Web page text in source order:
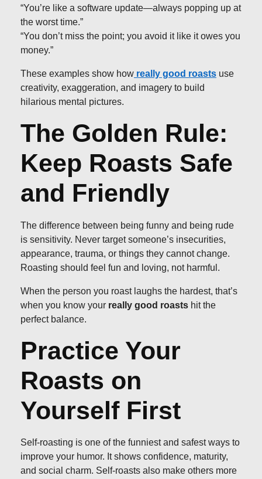
“You’re like a software update—always popping up at
the worst time.”
“You don’t miss the point; you avoid it like it owes you
money.”
These examples show how really good roasts use
creativity, exaggeration, and imagery to build
hilarious mental pictures.
The Golden Rule:
Keep Roasts Safe
and Friendly
The difference between being funny and being rude
is sensitivity. Never target someone’s insecurities,
appearance, trauma, or things they cannot change.
Roasting should feel fun and loving, not harmful.
When the person you roast laughs the hardest, that’s
when you know your really good roasts hit the
perfect balance.
Practice Your
Roasts on
Yourself First
Self-roasting is one of the funniest and safest ways to
improve your humor. It shows confidence, maturity,
and social charm. Self-roasts also make others more